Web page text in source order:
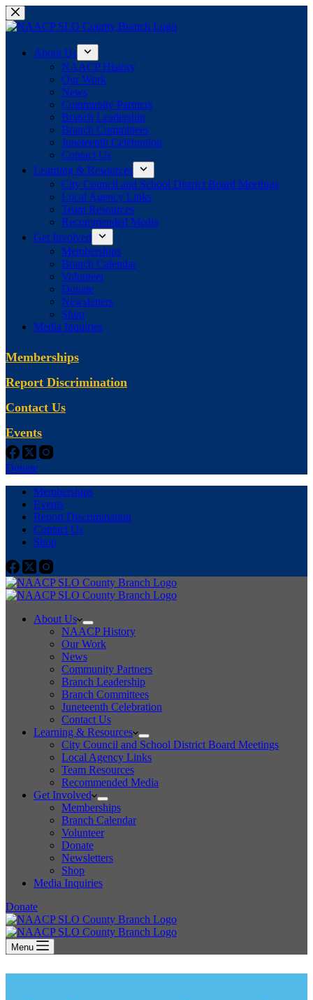
Skip
to
About Us
NAACP History
Our Work
News
Community Partners
Branch Leadership
Branch Committees
Juneteenth Celebration
Contact Us
Learning & Resources
City Council and School District Board Meetings
Local Agency Links
Team Resources
Recommended Media
Get Involved
Memberships
Branch Calendar
Volunteer
Donate
Newsletters
Shop
Media Inquiries
Memberships
Report Discrimination
Contact Us
Events
Donate
Memberships
Events
Report Discrimination
Contact Us
Shop
About Us
NAACP History
Our Work
News
Community Partners
Branch Leadership
Branch Committees
Juneteenth Celebration
Contact Us
Learning & Resources
City Council and School District Board Meetings
Local Agency Links
Team Resources
Recommended Media
Get Involved
Memberships
Branch Calendar
Volunteer
Donate
Newsletters
Shop
Media Inquiries
Donate
Menu